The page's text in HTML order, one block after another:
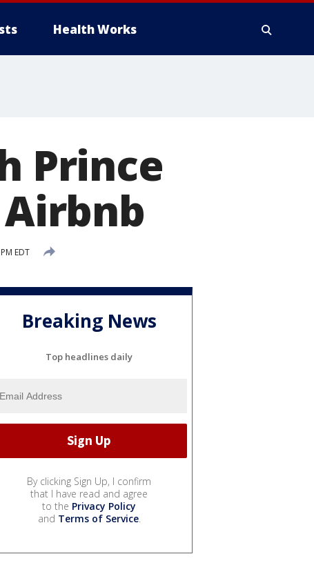
Health Works
Prince
EDT
Breaking News
Top headlines daily
By clicking Sign Up, I confirm
that I have read and agree
to the Privacy Policy
and Terms of Service.